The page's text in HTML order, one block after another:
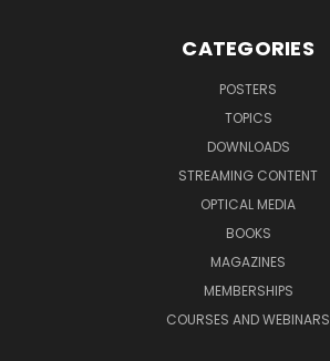
CATEGORIES
POSTERS
TOPICS
DOWNLOADS
STREAMING CONTENT
OPTICAL MEDIA
BOOKS
MAGAZINES
MEMBERSHIPS
COURSES AND WEBINARS